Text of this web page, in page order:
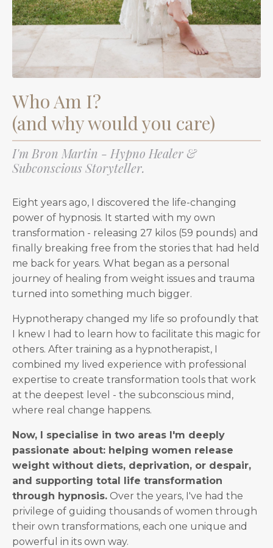
Who Am I?
(and why would you care)
I'm Bron Martin - Hypno Healer &
Subconscious Storyteller.
Eight years ago, I discovered the life-changing
power of hypnosis. It started with my own
transformation - releasing 27 kilos (59 pounds) and
finally breaking free from the stories that had held
me back for years. What began as a personal
journey of healing from weight issues and trauma
turned into something much bigger.
Hypnotherapy changed my life so profoundly that
I knew I had to learn how to facilitate this magic for
others. After training as a hypnotherapist, I
combined my lived experience with professional
expertise to create transformation tools that work
at the deepest level - the subconscious mind,
where real change happens.
Now, I specialise in two areas I'm deeply
passionate about: helping women release
weight without diets, deprivation, or despair,
and supporting total life transformation
through hypnosis. Over the years, I've had the
privilege of guiding thousands of women through
their own transformations, each one unique and
powerful in its own way.